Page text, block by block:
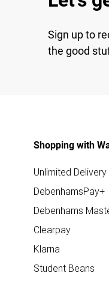
Sign up to
the good
Shopping with
Unlimited Delivery
DebenhamsPay+
Debenhams
Clearpay
Klarna
Student Beans